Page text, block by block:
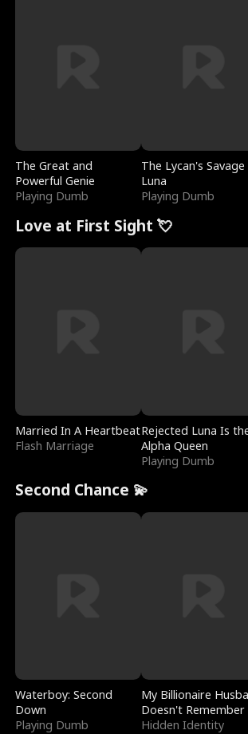
The Great and
Powerful Genie
Playing Dumb
The Lycan's Savage
Luna
Playing Dumb
Love at First Sight 💘
Married In A Heartbeat
Flash Marriage
Rejected Luna Is
Alpha Queen
Playing Dumb
Second Chance 💫
Waterboy: Second
Down
Playing Dumb
My Billionaire
Doesn't Remember
Hidden Identity